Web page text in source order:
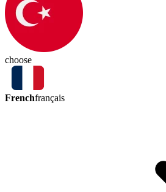
choose
Frenchfrançais